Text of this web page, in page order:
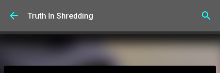
Skip to main content
Truth In Shredding